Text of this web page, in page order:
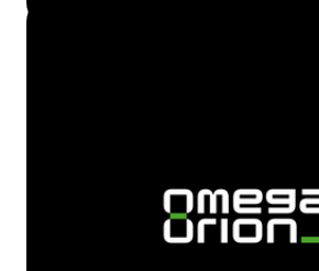
To make it easier for the user, we